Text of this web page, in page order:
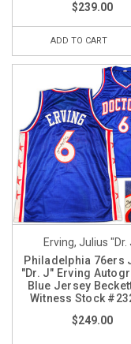
$239.00
ADD TO CART
Erving, Julius "Dr.
Philadelphia 76ers
"Dr. J" Erving
Blue Jersey
Witness Stock
$249.00